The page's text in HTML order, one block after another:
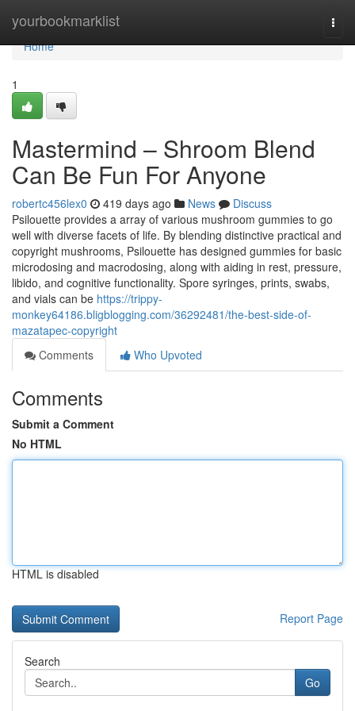
yourbookmarklist
Home
Home
1
Mastermind – Shroom Blend
Can Be Fun For Anyone
robertc456lex0 419 days ago News
Discuss
Psilouette provides a array of various mushroom gummies to go
well with diverse facets of life. By blending distinctive practical and
copyright mushrooms, Psilouette has designed gummies for basic
microdosing and macrodosing, along with aiding in rest, pressure,
libido, and cognitive functionality. Spore syringes, prints, swabs,
and vials can be https://trippy-
monkey64186.bligblogging.com/36292481/the-best-side-of-
mazatapec-copyright
Comments
Who Upvoted
Comments
Submit a Comment
No HTML
HTML is disabled
Report Page
Search
Go